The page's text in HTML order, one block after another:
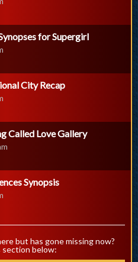
for Supergirl
City Recap
Called Love Gallery
Synopsis
but has gone missing now?
section below: